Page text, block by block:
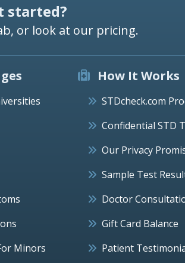
started?
or look at our pricing.
Minors
How It Works
STDcheck.com
Confidential STD
Our Privacy
Sample Test
Doctor
Gift Card Balance
Patient